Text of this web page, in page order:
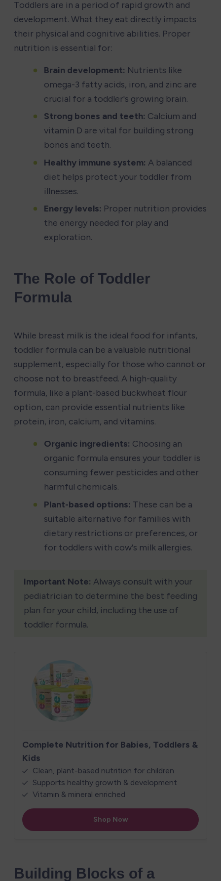
Toddlers are in a period of rapid growth and
development. What they eat directly impacts
their physical and cognitive abilities. Proper
nutrition is essential for:
Brain development: Nutrients like
omega-3 fatty acids, iron, and zinc are
crucial for a toddler's growing brain.
Strong bones and teeth: Calcium and
vitamin D are vital for building strong
bones and teeth.
Healthy immune system: A balanced
diet helps protect your toddler from
illnesses.
Energy levels: Proper nutrition provides
the energy needed for play and
exploration.
The Role of Toddler
Formula
While breast milk is the ideal food for infants,
toddler formula can be a valuable nutritional
supplement, especially for those who cannot or
choose not to breastfeed. A high-quality
formula, like a plant-based buckwheat flour
option, can provide essential nutrients like
protein, iron, calcium, and vitamins.
Organic ingredients: Choosing an
organic formula ensures your toddler is
consuming fewer pesticides and other
harmful chemicals.
Plant-based options: These can be a
suitable alternative for families with
dietary restrictions or preferences, or
for toddlers with cow's milk allergies.
Important Note: Always consult with your
pediatrician to determine the best feeding
plan for your child, including the use of
toddler formula.
Building Blocks of a